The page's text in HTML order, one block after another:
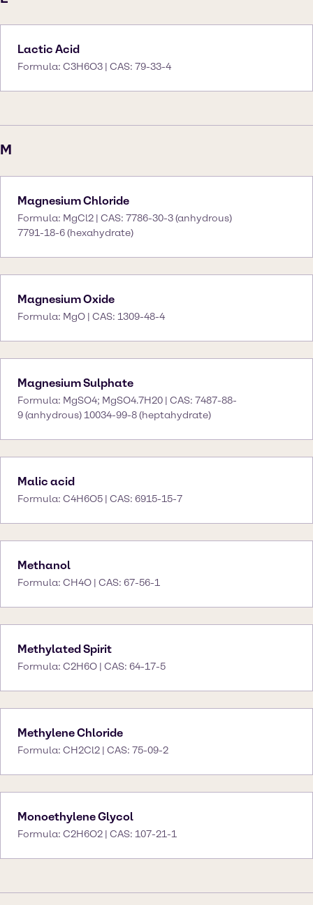
Lactic Acid
Formula: C3H6O3 | CAS: 79-33-4
M
Magnesium Chloride
Formula: MgCl2 | CAS: 7786-30-3 (anhydrous)
7791-18-6 (hexahydrate)
Magnesium Oxide
Formula: MgO | CAS: 1309-48-4
Magnesium Sulphate
Formula: MgSO4; MgSO4.7H20 | CAS: 7487-88-
9 (anhydrous) 10034-99-8 (heptahydrate)
Malic acid
Formula: C4H6O5 | CAS: 6915-15-7
Methanol
Formula: CH4O | CAS: 67-56-1
Methylated Spirit
Formula: C2H6O | CAS: 64-17-5
Methylene Chloride
Formula: CH2Cl2 | CAS: 75-09-2
Monoethylene Glycol
Formula: C2H6O2 | CAS: 107-21-1